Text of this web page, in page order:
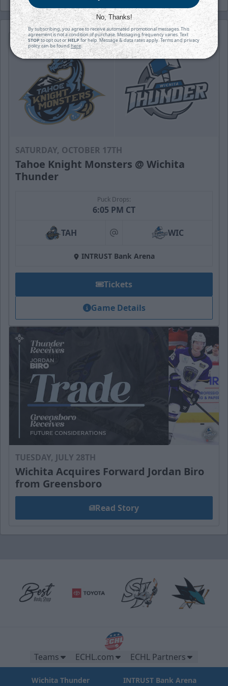
SATURDAY, OCTOBER 17TH
Tahoe Knight Monsters @ Wichita
Thunder
Puck Drops:
6:05 PM CT
TAH at WIC
INTRUST Bank Arena
Tickets
Game Details
TUESDAY, JULY 28TH
Wichita Acquires Forward Jordan Biro
from Greensboro
Read Story
Teams ECHL.com ECHL Partners
Wichita Thunder
INTRUST Bank Arena
No, Thanks!
By subscribing, you agree to receive automated promotional messages. This
agreement is not a condition of purchase. Messaging frequency varies. Text
STOPto opt out orHELPfor help. Message & data rates apply. Terms and privacy
policy can be foundhere.